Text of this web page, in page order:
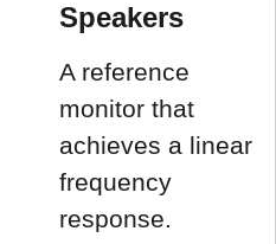
Speakers
A reference
monitor that
achieves a linear
frequency
response.